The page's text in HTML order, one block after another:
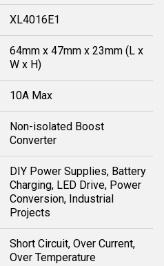
XL4016E1
64mm x 47mm x 23mm (L x
W x H)
10A Max
Non-isolated Boost
Converter
DIY Power Supplies, Battery
Charging, LED Drive, Power
Conversion, Industrial
Projects
Short Circuit, Over Current,
Over Temperature